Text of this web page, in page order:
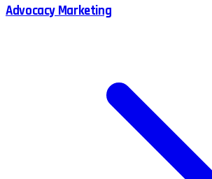
Advocacy Marketing